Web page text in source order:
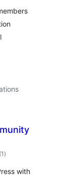
(1 total
ratings
)
with